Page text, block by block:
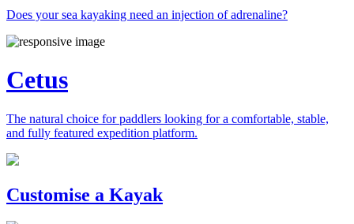
Does your sea kayaking need an injection of adrenaline?
Cetus
The natural choice for paddlers looking for a comfortable, stable,
and fully featured expedition platform.
Previous
Next
Customise a Kayak